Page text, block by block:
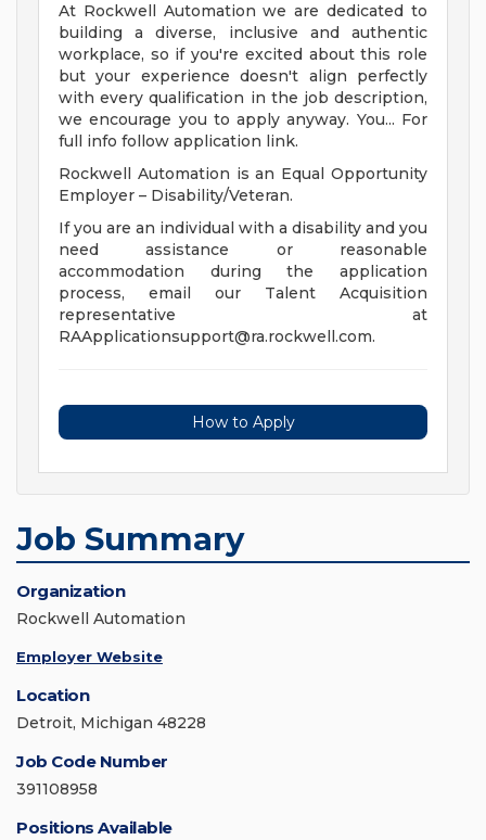
At Rockwell Automation we are dedicated to
building a diverse, inclusive and authentic
workplace, so if you're excited about this role
but your experience doesn't align perfectly
with every qualification in the job description,
we encourage you to apply anyway. You... For
full info follow application link.
Rockwell Automation is an Equal Opportunity
Employer – Disability/Veteran.
If you are an individual with a disability and you
need assistance or reasonable
accommodation during the application
process, email our Talent Acquisition
representative at
RAApplicationsupport@ra.rockwell.com.
How to Apply
Job Summary
Organization
Rockwell Automation
Employer Website
Location
Detroit, Michigan 48228
Job Code Number
391108958
Positions Available